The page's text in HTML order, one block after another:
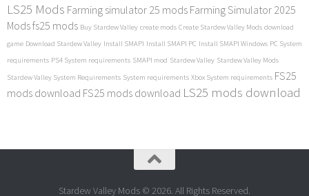
LS25 Mods Farming simulator 25 mods Farming Simulator 2025
Modsfs25 mods Buy Stardew Valley create mods Create Stardew Valley Mods download
game Download Stardew Valley Install SMAPI Install SMAPI PC Install SMAPI Windows PC System
requirements PS4 System requirements SMAPI mod Stardew Valley Stardew Valley Mods
Stardew Valley System Requirements System requirements Xbox System requirements FS25
mods download FS25 mods download LS25 mods download
Stardew Valley Mods © 2026. All Rights Reserved.